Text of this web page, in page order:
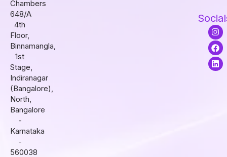
Chambers
648/A
4th
Floor,
Binnamangla,
1st
Stage,
Indiranagar
(Bangalore),
North,
Bangalore
-
Karnataka
-
560038
I
n
s
t
a
g
F
a
c
e
b
o
L
i
n
k
e
d